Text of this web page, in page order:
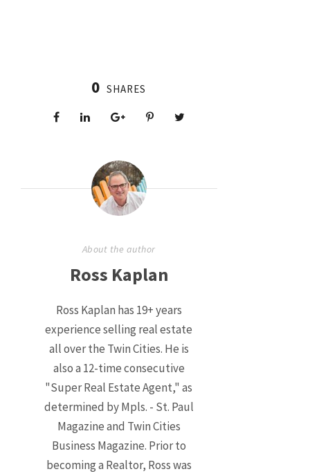
0 SHARES
About the author
Ross Kaplan
Ross Kaplan has 19+ years
experience selling real estate
all over the Twin Cities. He is
also a 12-time consecutive
"Super Real Estate Agent," as
determined by Mpls. - St. Paul
Magazine and Twin Cities
Business Magazine. Prior to
becoming a Realtor, Ross was